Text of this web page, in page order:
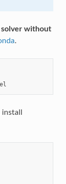
solver without
.